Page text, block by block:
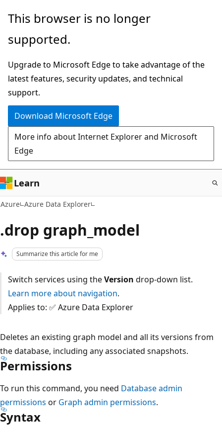
Skip
main
This browser is no longer
supported.
Upgrade to Microsoft Edge to take advantage of the
latest features, security updates, and technical
support.
Download Microsoft Edge
More info about Internet Explorer and Microsoft
Edge
Learn
Azure Azure Data Explorer
.drop graph_model
Summarize this article for me
Switch services using theVersion drop-down list.
Learn more about navigation.
Applies to: ✅ Azure Data Explorer
Deletes an existing graph model and all its versions from
the database, including any associated snapshots.
Permissions
To run this command, you need Database admin
permissions or Graph admin permissions.
Syntax